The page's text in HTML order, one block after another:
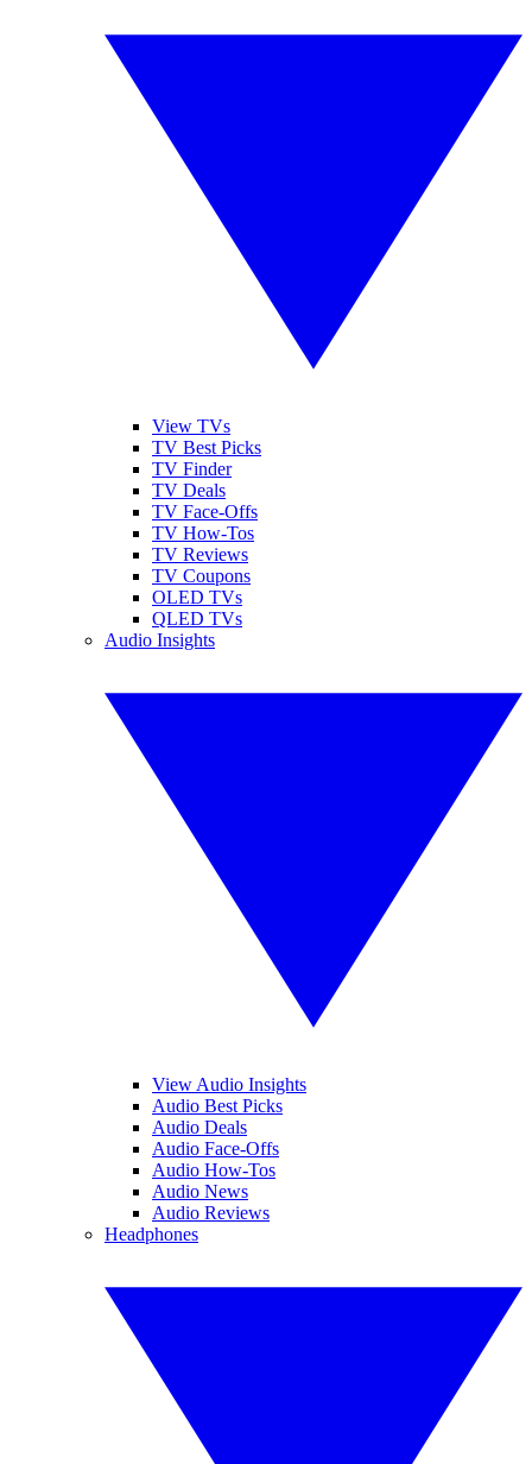
View TVs
TV Best Picks
TV Finder
TV Deals
TV Face-Offs
TV How-Tos
TV Reviews
TV Coupons
OLED TVs
QLED TVs
Audio Insights
View Audio Insights
Audio Best Picks
Audio Deals
Audio Face-Offs
Audio How-Tos
Audio News
Audio Reviews
Headphones